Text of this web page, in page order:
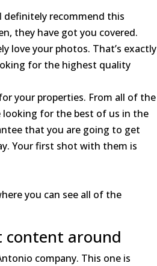
definitely recommend this
they have got you covered.
love your photos. That’s exactly
for the highest quality
your properties. From all of the
looking for the best of us in the
that you are going to get
Your first shot with them is
you can see all of the
content around
company. This one is